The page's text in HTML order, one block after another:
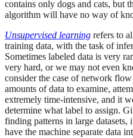
contains only dogs and cats, but
algorithm will have no way of
Unsupervised learning refers to
training data, with the task of
Sometimes labeled data is very
very hard, or we may not even
consider the case of network
amounts of data to examine,
extremely time-intensive, and it
determine what label to assign.
finding patterns in large
have the machine separate data